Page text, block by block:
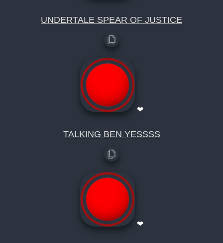
UNDERTALE SPEAR OF JUSTICE
❤
TALKING BEN YESSSS
❤